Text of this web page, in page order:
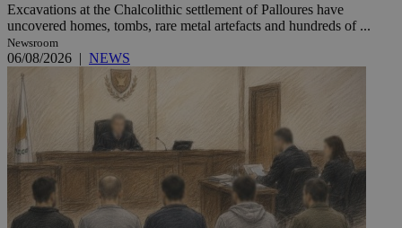
Excavations at the Chalcolithic settlement of Palloures have
uncovered homes, tombs, rare metal artefacts and hundreds of ...
Newsroom
06/08/2026 | NEWS